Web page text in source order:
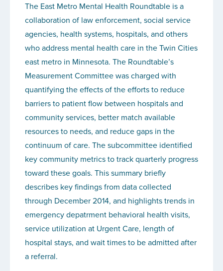
The East Metro Mental Health Roundtable is a
collaboration of law enforcement, social service
agencies, health systems, hospitals, and others
who address mental health care in the Twin Cities
east metro in Minnesota. The Roundtable’s
Measurement Committee was charged with
quantifying the effects of the efforts to reduce
barriers to patient flow between hospitals and
community services, better match available
resources to needs, and reduce gaps in the
continuum of care. The subcommittee identified
key community metrics to track quarterly progress
toward these goals. This summary briefly
describes key findings from data collected
through December 2014, and highlights trends in
emergency depatrment behavioral health visits,
service utilization at Urgent Care, length of
hospital stays, and wait times to be admitted after
a referral.